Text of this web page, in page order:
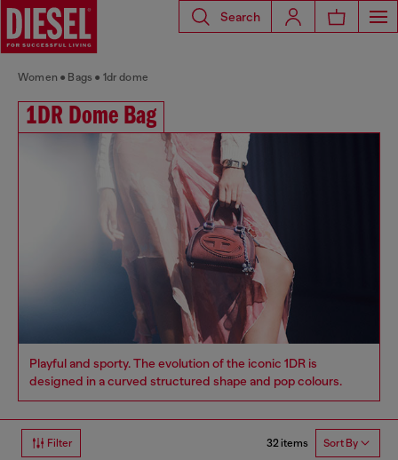
Search
Women Bags 1dr dome
1DR Dome Bag
Playful and sporty. The evolution of the iconic 1DR is
designed in a curved structured shape and pop colours.
Filter 32 items Sort By